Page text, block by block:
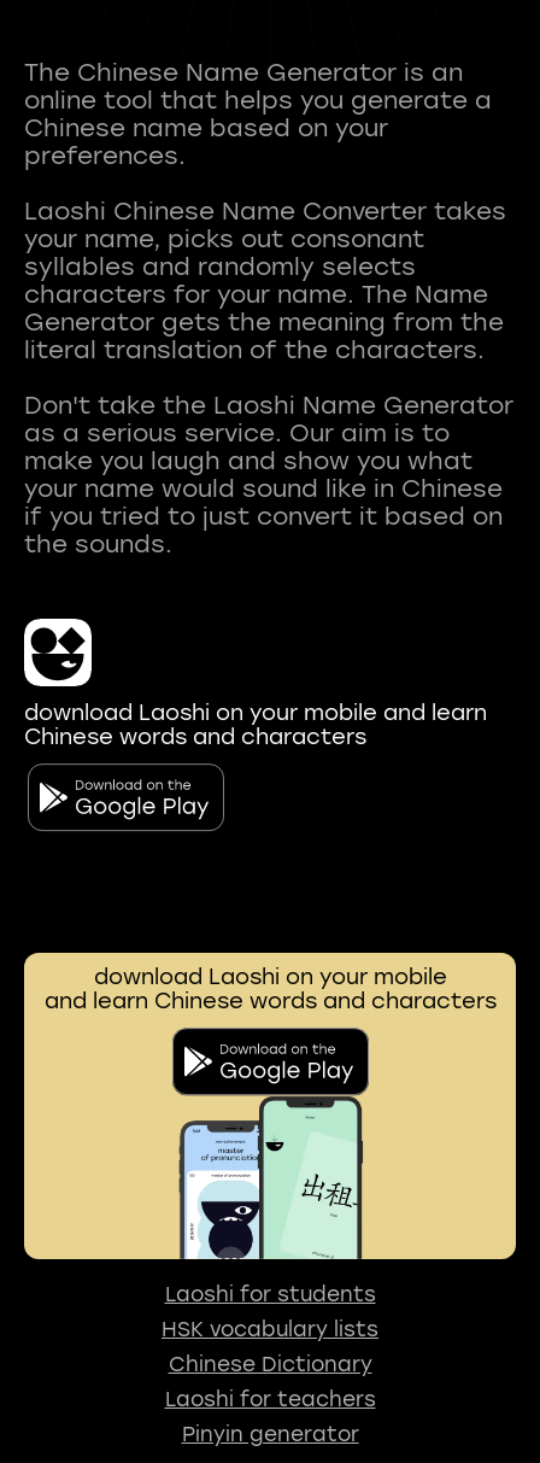
The Chinese Name Generator is an
online tool that helps you generate a
Chinese name based on your
preferences.
Laoshi Chinese Name Converter takes
your name, picks out consonant
syllables and randomly selects
characters for your name. The Name
Generator gets the meaning from the
literal translation of the characters.
Don't take the Laoshi Name Generator
as a serious service. Our aim is to
make you laugh and show you what
your name would sound like in Chinese
if you tried to just convert it based on
download Laoshi on your mobile and learn
Chinese words and characters
download Laoshi on your mobile
and learn Chinese words and characters
Laoshi for students
HSK vocabulary lists
Chinese Dictionary
Laoshi for teachers
Pinyin generator